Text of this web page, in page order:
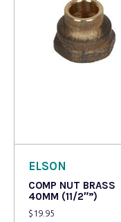
ELSON
COMP NUT BRASS
40MM (11/2″”)
$ 19.95